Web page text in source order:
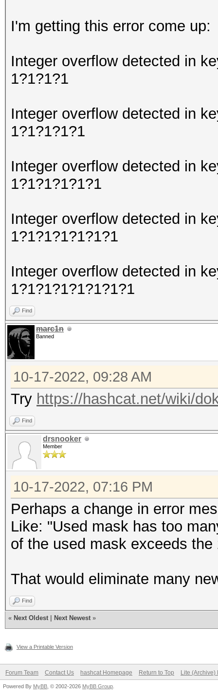
I'm getting this error come up:
Integer overflow detected in
1?1?1?1
Integer overflow detected in
1?1?1?1?1
Integer overflow detected in
1?1?1?1?1?1
Integer overflow detected in
1?1?1?1?1?1?1
Integer overflow detected in
1?1?1?1?1?1?1?1
Find
marc1n
Banned
10-17-2022, 09:28 AM
Try https://hashcat.net/wiki/
Find
drsnooker
Member
10-17-2022, 07:16 PM
Perhaps a change in error
Like: "Used mask has too
of the used mask exceeds the
That would eliminate many
Find
« Next Oldest Next Newest »
View a Printable Version
Forum Team Contact Us hashcat Homepage Return to Top Lite (Archive)
Powered By MyBB , © 2002-2026 MyBB Group